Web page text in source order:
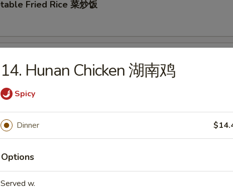
Fried Rice 菜炒饭
Pork Fried Rice 叉烧炒饭
Fried Rice 鸡炒饭
Rice 牛炒饭
14. Hunan Chicken 湖南鸡
Spicy
Dinner
Options
Served w.